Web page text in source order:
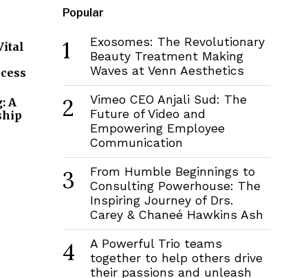
A
Popular
1
Exosomes: The Revolutionary
Beauty Treatment Making
Waves at Venn Aesthetics
2
Vimeo CEO Anjali Sud: The
Future of Video and
Empowering Employee
Communication
3
From Humble Beginnings to
Consulting Powerhouse: The
Inspiring Journey of Drs.
Carey & Chaneé Hawkins Ash
4
A Powerful Trio teams
together to help others drive
their passions and unleash